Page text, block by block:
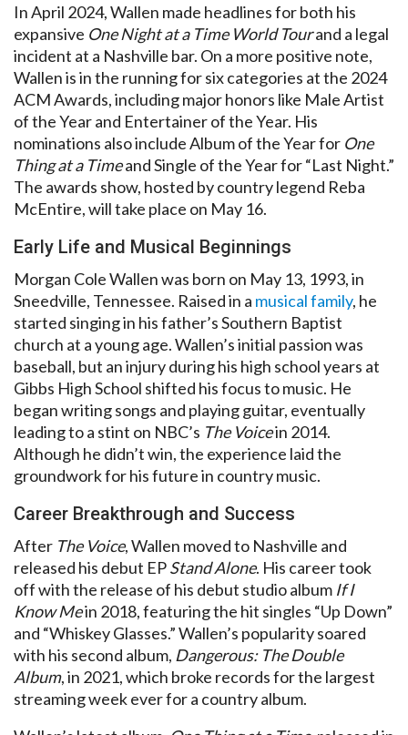
In April 2024, Wallen made headlines for both his
expansive One Night at a Time World Tourand a legal
incident at a Nashville bar. On a more positive note,
Wallen is in the running for six categories at the 2024
ACM Awards, including major honors like Male Artist
of the Year and Entertainer of the Year. His
nominations also include Album of the Year for One
Thing at a Timeand Single of the Year for “Last Night.”
The awards show, hosted by country legend Reba
McEntire, will take place on May 16.
Early Life and Musical Beginnings
Morgan Cole Wallen was born on May 13, 1993, in
Sneedville, Tennessee. Raised in a musical family, he
started singing in his father’s Southern Baptist
church at a young age. Wallen’s initial passion was
baseball, but an injury during his high school years at
Gibbs High School shifted his focus to music. He
began writing songs and playing guitar, eventually
leading to a stint on NBC’s The Voicein 2014.
Although he didn’t win, the experience laid the
groundwork for his future in country music.
Career Breakthrough and Success
After The Voice, Wallen moved to Nashville and
released his debut EPStand Alone. His career took
off with the release of his debut studio album If I
Know Mein 2018, featuring the hit singles “Up Down”
and “Whiskey Glasses.” Wallen’s popularity soared
with his second album, Dangerous: The Double
Album, in 2021, which broke records for the largest
streaming week ever for a country album.